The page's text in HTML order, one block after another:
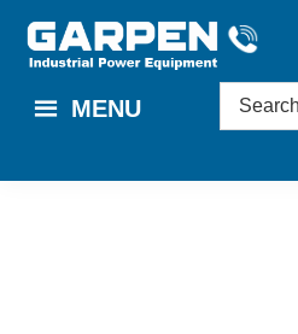
content
MENU